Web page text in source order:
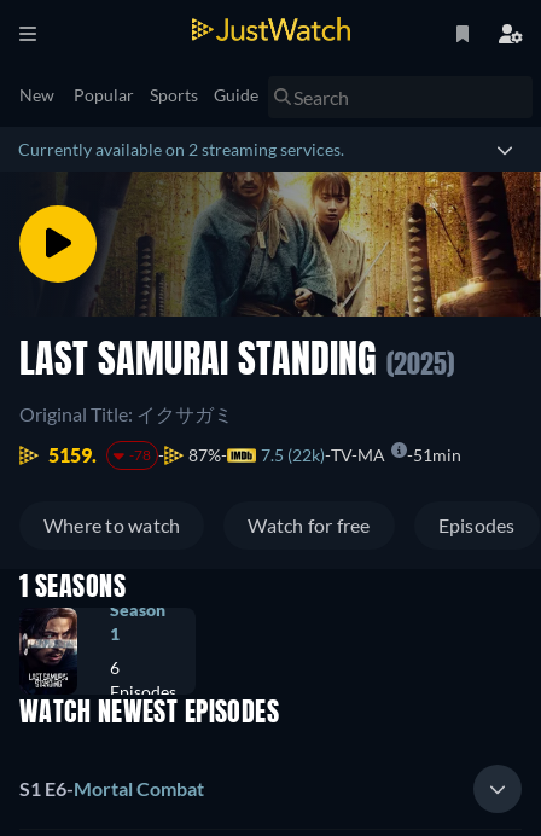
New Popular Sports Guide
Currently available on 2 streaming services.
LAST SAMURAI STANDING (2025)
Original Title: イクサガミ
5159.
-78 87% 7.5 (22k) TV-MA 51min
Where to watch Watch for free Episodes
1 SEASONS
Season
1
6
Episodes
WATCH NEWEST EPISODES
S1 E6-Mortal Combat